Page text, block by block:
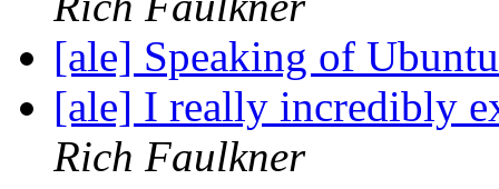
[ale] Speaking of
[ale] I really incredibly
Rich Faulkner